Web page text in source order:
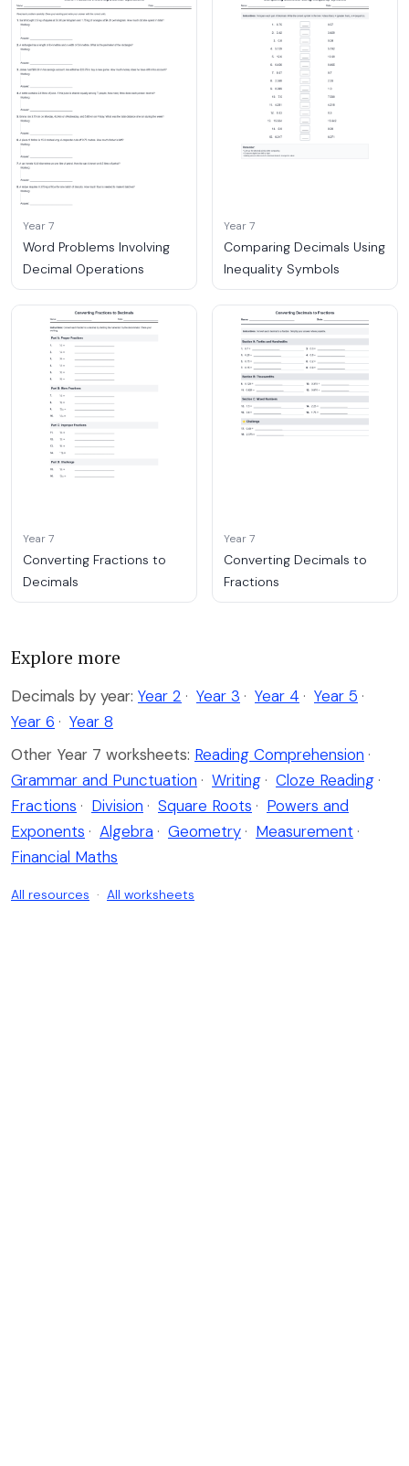
Year 7
Word Problems Involving
Decimal Operations
Year 7
Comparing Decimals Using
Inequality Symbols
Year 7
Converting Fractions to
Decimals
Year 7
Converting Decimals to
Fractions
Explore more
Decimals by year: Year 2 · Year 3 · Year 4 · Year 5 ·
Year 6 · Year 8
Other Year 7 worksheets: Reading Comprehension ·
Grammar and Punctuation · Writing · Cloze Reading ·
Fractions · Division · Square Roots · Powers and
Exponents · Algebra · Geometry · Measurement ·
Financial Maths
All resources · All worksheets